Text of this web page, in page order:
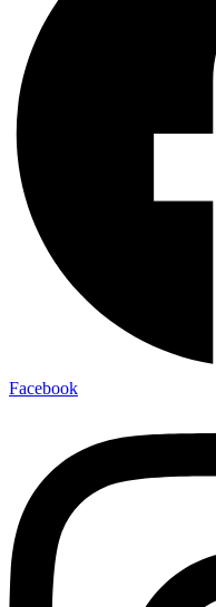
Facebook